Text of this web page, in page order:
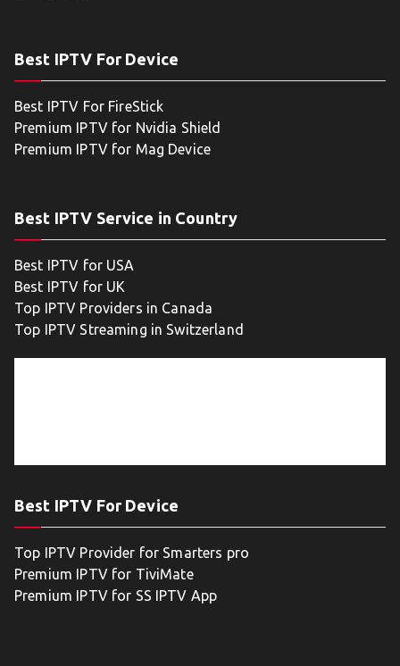
Best IPTV For Device
Best IPTV For FireStick
Premium IPTV for Nvidia Shield
Premium IPTV for Mag Device
Best IPTV Service in Country
Best IPTV for USA
Best IPTV for UK
Top IPTV Providers in Canada
Top IPTV Streaming in Switzerland
Best IPTV For Device
Top IPTV Provider for Smarters pro
Premium IPTV for TiviMate
Premium IPTV for SS IPTV App